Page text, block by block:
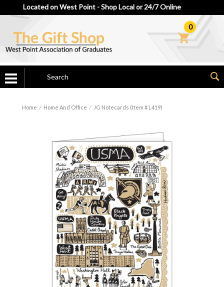
Located on West Point - Shop Local or 24/7 Online
0
Home ⁄ Home And Office ⁄ JG Notecards (Item # L419)